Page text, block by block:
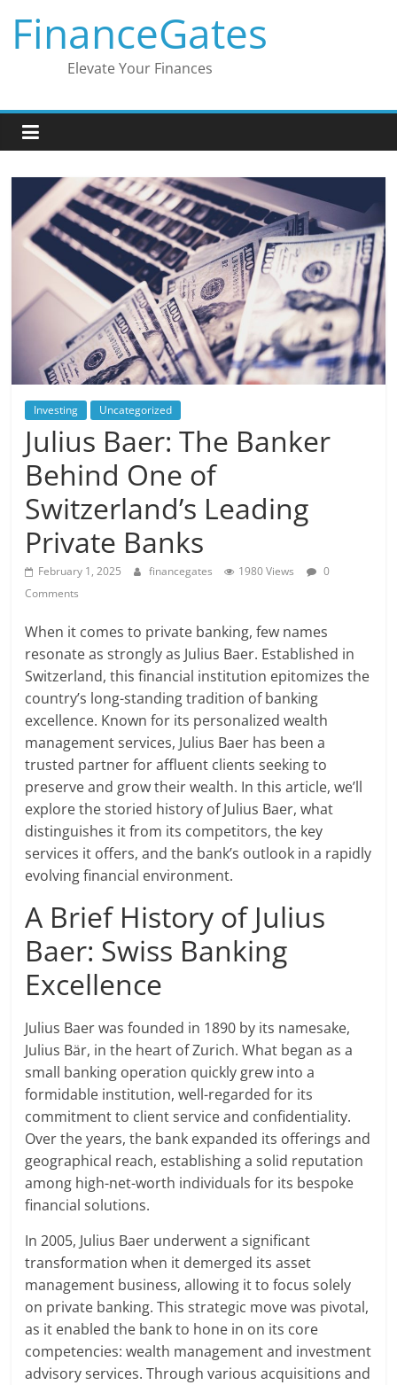
content
FinanceGates
Elevate Your Finances
Investing Uncategorized
Julius Baer: The Banker
Behind One of
Switzerland’s Leading
Private Banks
February 1, 2025 financegates 1980 Views
0
Comments
When it comes to private banking, few names
resonate as strongly as Julius Baer. Established in
Switzerland, this financial institution epitomizes the
country’s long-standing tradition of banking
excellence. Known for its personalized wealth
management services, Julius Baer has been a
trusted partner for affluent clients seeking to
preserve and grow their wealth. In this article, we’ll
explore the storied history of Julius Baer, what
distinguishes it from its competitors, the key
services it offers, and the bank’s outlook in a rapidly
evolving financial environment.
A Brief History of Julius
Baer: Swiss Banking
Excellence
Julius Baer was founded in 1890 by its namesake,
Julius Bär, in the heart of Zurich. What began as a
small banking operation quickly grew into a
formidable institution, well-regarded for its
commitment to client service and confidentiality.
Over the years, the bank expanded its offerings and
geographical reach, establishing a solid reputation
among high-net-worth individuals for its bespoke
financial solutions.
In 2005, Julius Baer underwent a significant
transformation when it demerged its asset
management business, allowing it to focus solely
on private banking. This strategic move was pivotal,
as it enabled the bank to hone in on its core
competencies: wealth management and investment
advisory services. Through various acquisitions and